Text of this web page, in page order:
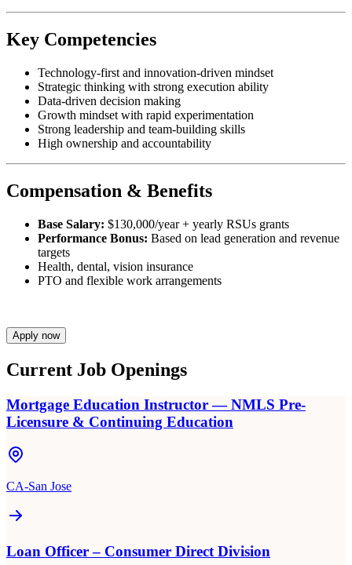
Key Competencies
Technology-first and innovation-driven mindset
Strategic thinking with strong execution ability
Data-driven decision making
Growth mindset with rapid experimentation
Strong leadership and team-building skills
High ownership and accountability
Compensation & Benefits
Base Salary: $130,000/year + yearly RSUs grants
Performance Bonus: Based on lead generation and revenue
targets
Health, dental, vision insurance
PTO and flexible work arrangements
Apply now
Current Job Openings
Mortgage Education Instructor — NMLS Pre-
Licensure & Continuing Education
CA-San Jose
Loan Officer – Consumer Direct Division